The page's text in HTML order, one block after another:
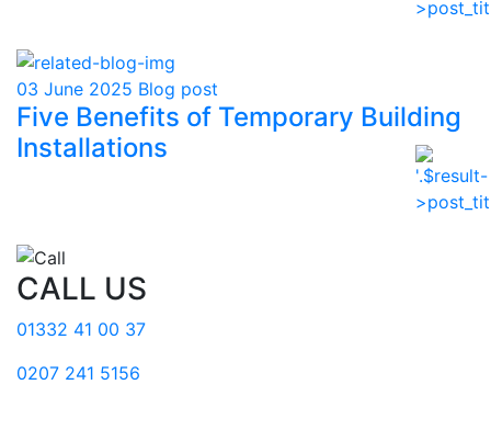
03 June 2025 Blog post
Five Benefits of Temporary Building
Installations
CALL US
01332 41 00 37
0207 241 5156